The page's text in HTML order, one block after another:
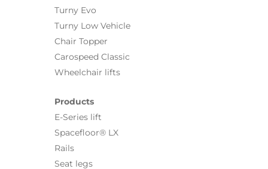
Turny Evo
Turny Low Vehicle
Chair Topper
Carospeed Classic
Wheelchair lifts
Products
E-Series lift
Spacefloor® LX
Rails
Seat legs